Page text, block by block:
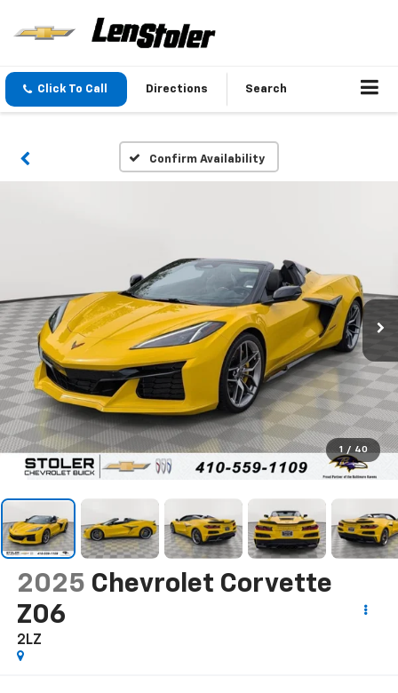
Click To Call Directions Search
Confirm Availability
1 / 40
2025 Chevrolet Corvette
Z06
2LZ